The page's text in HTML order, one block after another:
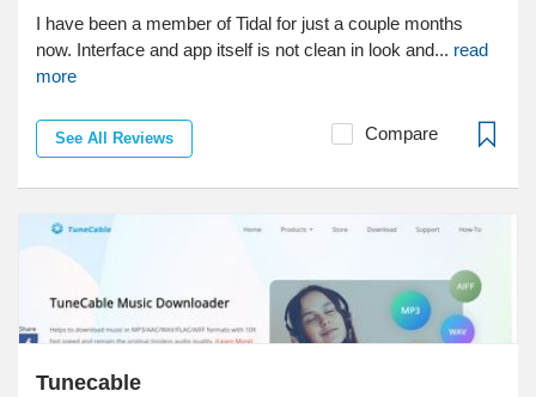
I have been a member of Tidal for just a couple months
now. Interface and app itself is not clean in look and... read
more
See All Reviews Compare
Tunecable